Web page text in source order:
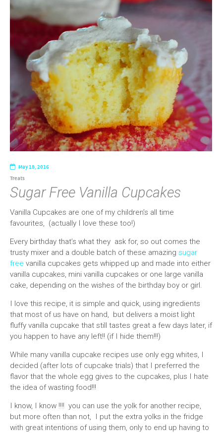
May 18, 2016
Treats
Sugar Free Vanilla Cupcakes
Vanilla Cupcakes are one of my children’s all time
favourites, (actually I love these too!)
Every birthday that’s what they ask for, so out comes the
trusty mixer and a double batch of these amazing sugar
free vanilla cupcakes gets whipped up and made into either
vanilla cupcakes, mini vanilla cupcakes or one large vanilla
cake, depending on the wishes of the birthday boy or girl.
I love this recipe, it is simple and quick, using ingredients
that most of us have on hand, but delivers a moist light
fluffy vanilla cupcake that still tastes great a few days later, if
you happen to have any left!! (if I hide them!!!)
While many vanilla cupcake recipes use only egg whites, I
decided (after lots of cupcake trials) that I preferred the
flavor that the whole egg gives to the cupcakes, plus I hate
the idea of wasting food!!!
I know, I know !!!! you can use the yolk for another recipe,
but more often than not, I put the extra yolks in the fridge
with great intentions of using them, only to end up having to